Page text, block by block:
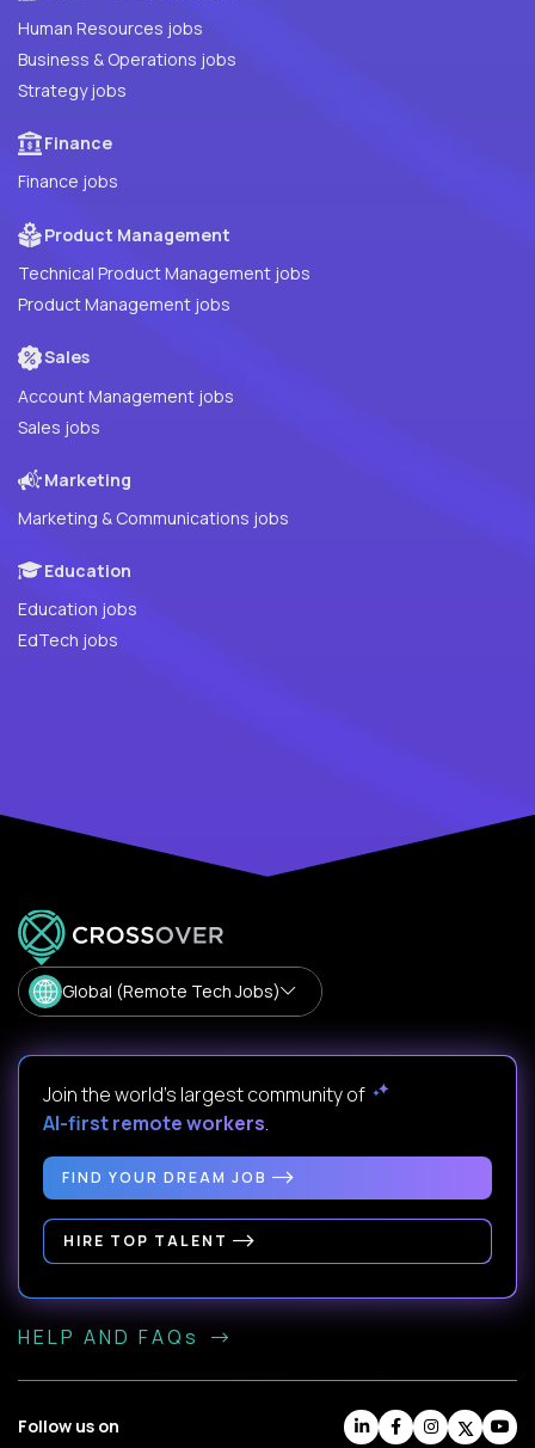
Human Resources jobs
Business & Operations jobs
Strategy jobs
Finance
Finance jobs
Product Management
Technical Product Management jobs
Product Management jobs
Sales
Account Management jobs
Sales jobs
Marketing
Marketing & Communications jobs
Education
Education jobs
EdTech jobs
Global (Remote Tech Jobs)
Join the world's largest community of
AI-first remote workers.
FIND YOUR DREAM JOB
HIRE TOP TALENT
HELP AND FAQs
Follow us on